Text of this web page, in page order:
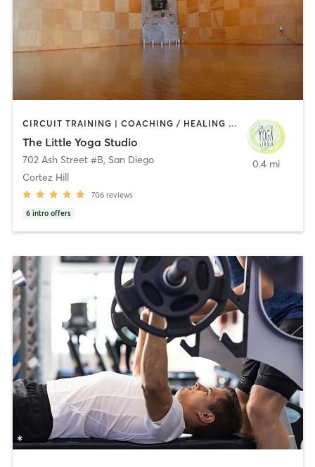
CIRCUIT TRAINING | COACHING / HEALING | MEDITATION | STRENGTH TRAINING | YOGA
The Little Yoga Studio
702 Ash Street #B, San Diego
Cortez Hill
706 reviews
6 intro offers
0.4 mi